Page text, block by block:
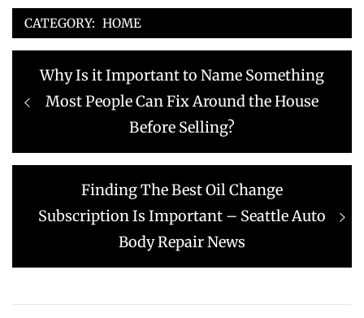
CATEGORY: HOME
Post
navigation
Previous
post:
Why Is it Important to Name Something
Most People Can Fix Around the House
Before Selling?
Next
post:
Finding The Best Oil Change
Subscription Is Important – Seattle Auto
Body Repair News